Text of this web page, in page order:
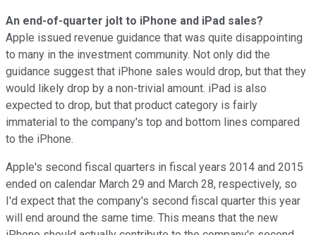
An end-of-quarter jolt to iPhone and iPad sales?
Apple issued revenue guidance that was quite disappointing
to many in the investment community. Not only did the
guidance suggest that iPhone sales would drop, but that they
would likely drop by a non-trivial amount. iPad is also
expected to drop, but that product category is fairly
immaterial to the company's top and bottom lines compared
to the iPhone.
Apple's second fiscal quarters in fiscal years 2014 and 2015
ended on calendar March 29 and March 28, respectively, so
I'd expect that the company's second fiscal quarter this year
will end around the same time. This means that the new